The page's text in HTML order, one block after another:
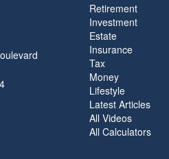
Retirement
Investment
Estate
Insurance
Tax
Money
Lifestyle
Latest Articles
All Videos
All Calculators